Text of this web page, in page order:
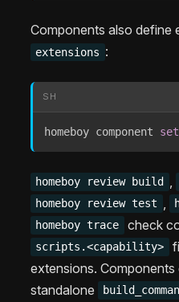
Components also define
extensions :
SH
homeboy component set
homeboy review build
homeboy review test
homeboy trace check
scripts.<capability>
extensions.
standalone